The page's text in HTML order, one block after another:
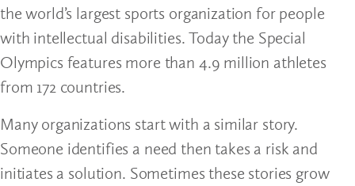
the world’s largest sports organization for people
with intellectual disabilities. Today the Special
Olympics features more than 4.9 million athletes
from 172 countries.
Many organizations start with a similar story.
Someone identifies a need then takes a risk and
initiates a solution. Sometimes these stories grow